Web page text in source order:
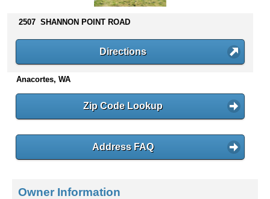
s
n
e
2507 SHANNON POINT ROAD
Directions
Anacortes, WA
Zip Code Lookup
Address FAQ
Owner Information